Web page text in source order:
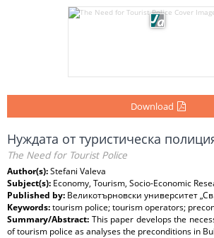
Download
Нуждата от туристическа
The Need for Tourist Police
Author(s):Stefani Valeva
Subject(s): Economy, Tourism, Socio-Economic
Published by: Великотърновски университет
Keywords:tourism police; tourism operators;
Summary/Abstract: This paper develops the
of tourism police as analyses the preconditions in